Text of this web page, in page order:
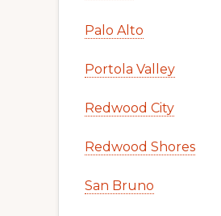
Palo Alto
Portola Valley
Redwood City
Redwood Shores
San Bruno